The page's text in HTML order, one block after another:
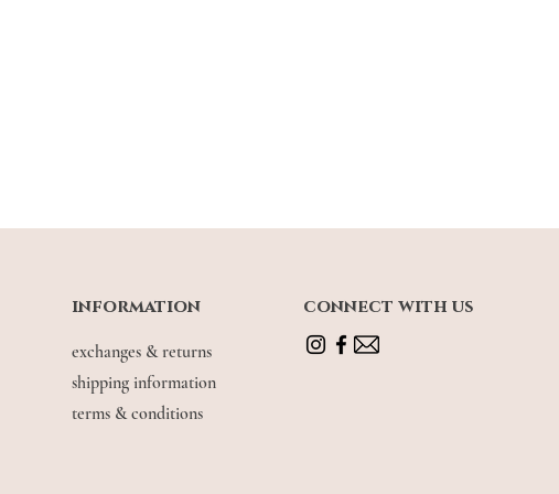
exchanges & returns
shipping information
terms & conditions
information connect with us